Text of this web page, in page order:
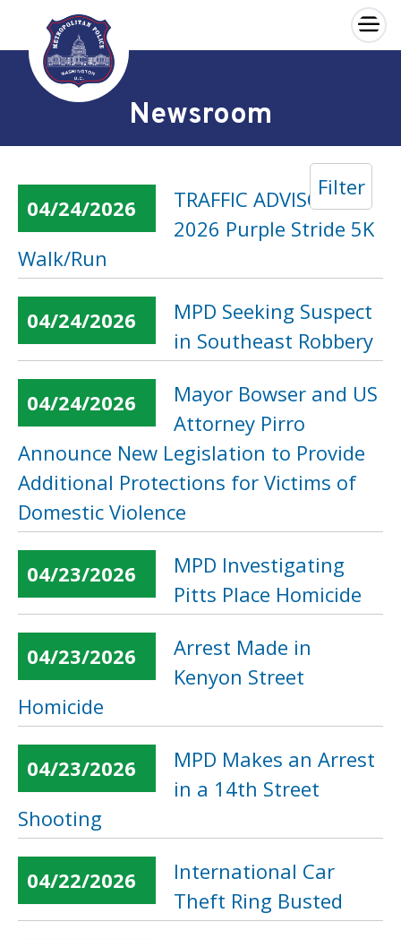
Skip to main content
×
Newsroom
Filter
04/24/2026
TRAFFIC ADVISORY:
2026 Purple Stride 5K
Walk/Run
04/24/2026
MPD Seeking Suspect
in Southeast Robbery
04/24/2026
Mayor Bowser and US
Attorney Pirro
Announce New Legislation to Provide
Additional Protections for Victims of
Domestic Violence
04/23/2026
MPD Investigating
Pitts Place Homicide
04/23/2026
Arrest Made in
Kenyon Street
Homicide
04/23/2026
MPD Makes an Arrest
in a 14th Street
Shooting
04/22/2026
International Car
Theft Ring Busted